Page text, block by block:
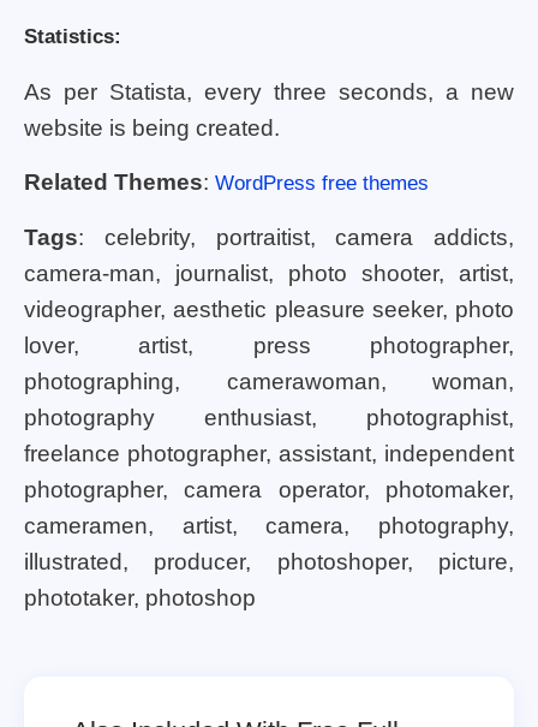
Statistics:
As per Statista, every three seconds, a new
website is being created.
Related Themes: WordPress free themes
Tags: celebrity, portraitist, camera addicts,
camera-man, journalist, photo shooter, artist,
videographer, aesthetic pleasure seeker, photo
lover, artist, press photographer,
photographing, camerawoman, woman,
photography enthusiast, photographist,
freelance photographer, assistant, independent
photographer, camera operator, photomaker,
cameramen, artist, camera, photography,
illustrated, producer, photoshoper, picture,
phototaker, photoshop